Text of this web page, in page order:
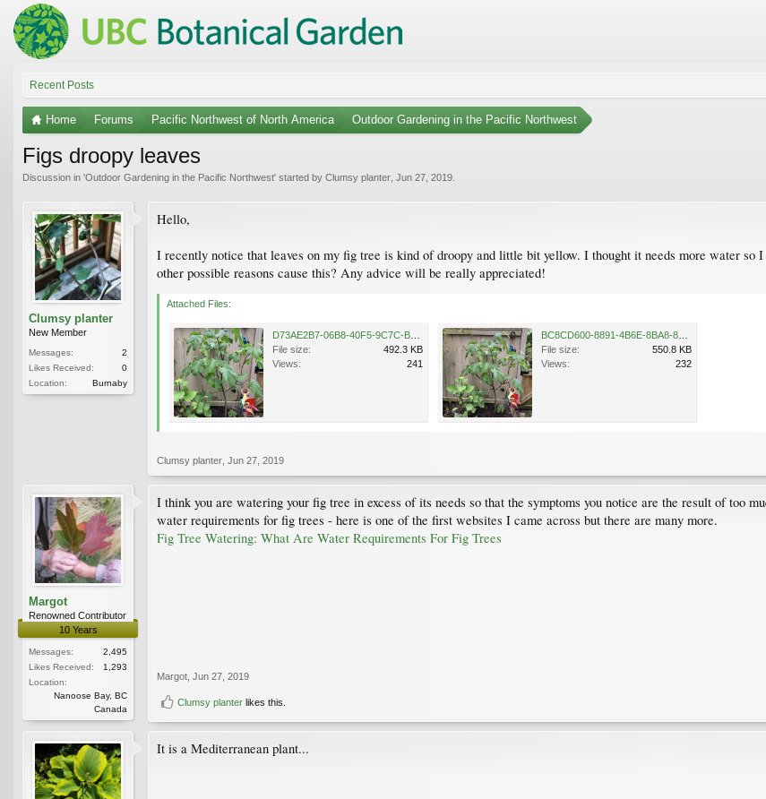
Recent Posts
Home Forums Pacific Northwest of North America Outdoor Gardening in the Pacific Northwest
Figs droopy leaves
Discussion in 'Outdoor Gardening in the Pacific Northwest' started by Clumsy planter Jun 27, 2019
Clumsy planter
New Member
Messages:
2
Likes Received:
0
Location:
Burnaby
Hello,
I recently notice that leaves on my fig tree is kind of droopy and little bit yellow. I thought it needs more water
other possible reasons cause this? Any advice will be really appreciated!
Attached Files:
File size:
492.3 KB
Views:
241
File size:
550.8 KB
Views:
232
Clumsy planter Jun 27, 2019
Margot
Renowned Contributor
10 Years
Messages:
2,495
Likes Received:
1,293
Location:
Nanoose Bay, BC
Canada
I think you are watering your fig tree in excess of its needs so that the symptoms you notice are the result of too
water requirements for fig trees - here is one of the first websites I came across but there are many more.
Fig Tree Watering: What Are Water Requirements For Fig Trees
Margot Jun 27, 2019
Clumsy planter likes this.
It is a Mediterranean plant...